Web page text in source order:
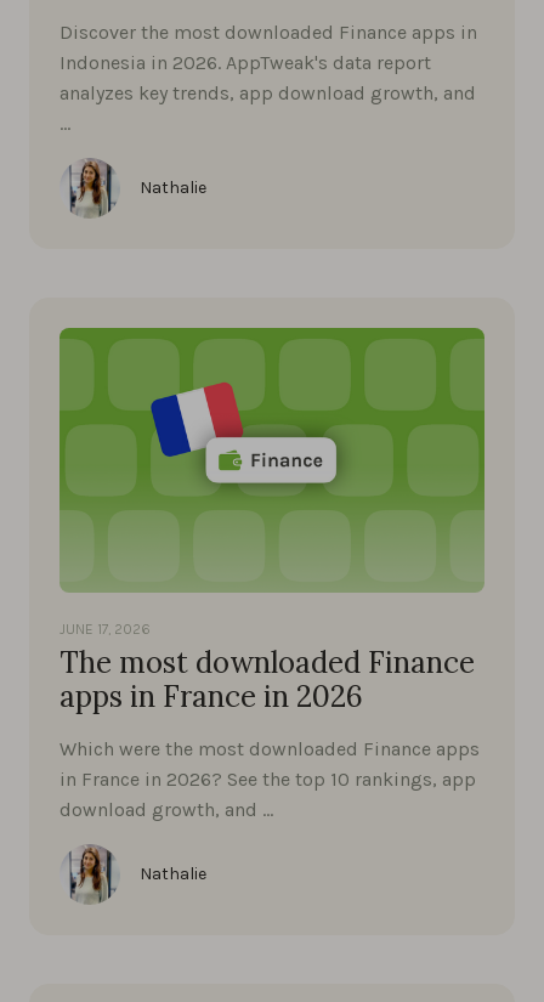
Discover the most downloaded Finance apps in
Indonesia in 2026. AppTweak's data report
analyzes key trends, app download growth, and
…
Nathalie
JUNE 17, 2026
The most downloaded Finance
apps in France in 2026
Which were the most downloaded Finance apps
in France in 2026? See the top 10 rankings, app
download growth, and …
Nathalie